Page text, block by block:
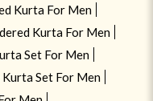
Kurta For Men
Kurta For Men
Set For Men
Set For Men